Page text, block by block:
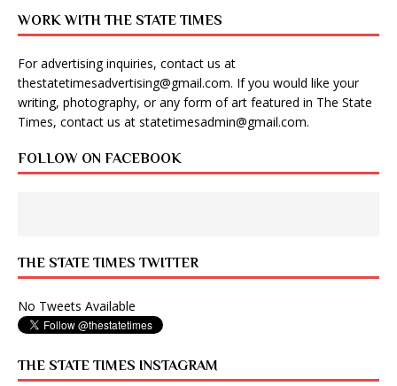
WORK WITH THE STATE TIMES
For advertising inquiries, contact us at
thestatetimesadvertising@gmail.com. If you would like your
writing, photography, or any form of art featured in The State
Times, contact us at statetimesadmin@gmail.com.
FOLLOW ON FACEBOOK
THE STATE TIMES TWITTER
No Tweets Available
THE STATE TIMES INSTAGRAM